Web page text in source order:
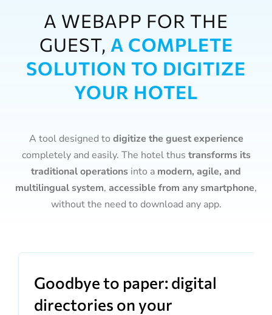
A WEBAPP FOR THE
GUEST, A COMPLETE
SOLUTION TO DIGITIZE
YOUR HOTEL
A tool designed to digitize the guest experience
completely and easily. The hotel thus transforms its
traditional operations into a modern, agile, and
multilingual system, accessible from any smartphone,
without the need to download any app.
Goodbye to paper: digital
directories on your